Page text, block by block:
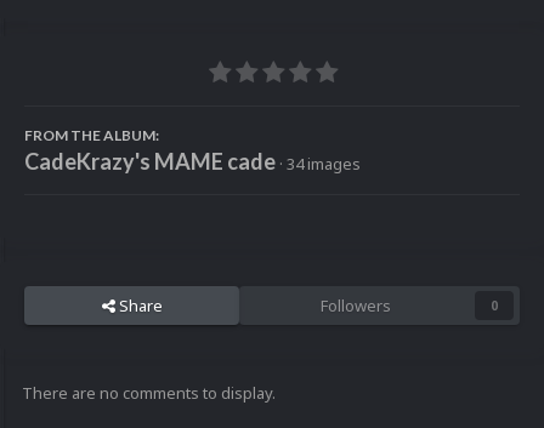
FROM THE ALBUM:
CadeKrazy's MAME cade · 34 images
Share Followers 0
There are no comments to display.